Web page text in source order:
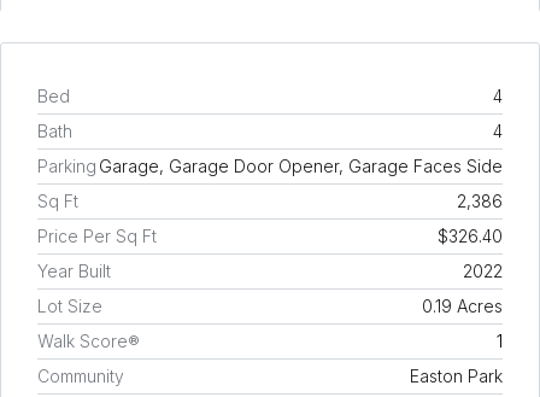
Bed
4
Bath
4
Parking Garage, Garage Door Opener, Garage Faces Side
Sq Ft
2,386
Price Per Sq Ft
$326.40
Year Built
2022
Lot Size
0.19 Acres
Walk Score®
1
Community
Easton Park